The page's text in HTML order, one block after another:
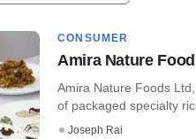
CONSUMER
Amira Nature
Amira Nature Foods
of packaged specialty
Joseph Rai